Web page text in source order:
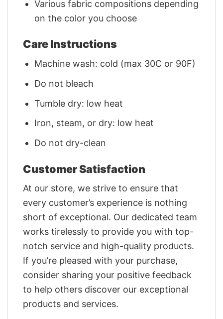
Various fabric compositions depending
on the color you choose
Care Instructions
Machine wash: cold (max 30C or 90F)
Do not bleach
Tumble dry: low heat
Iron, steam, or dry: low heat
Do not dry-clean
Customer Satisfaction
At our store, we strive to ensure that
every customer’s experience is nothing
short of exceptional. Our dedicated team
works tirelessly to provide you with top-
notch service and high-quality products.
If you’re pleased with your purchase,
consider sharing your positive feedback
to help others discover our exceptional
products and services.